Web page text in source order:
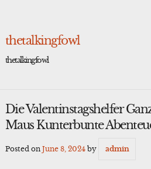
thetalkingfowl
thetalkingfowl
Die Valentinstagshelfer
Maus Kunterbunte
Posted on June 8, 2024by admin